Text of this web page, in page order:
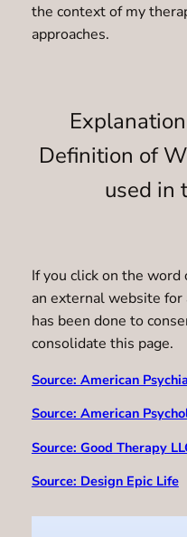
the context of my
approaches.
Definition of
used in
If you click on the
an external website
has been done to
consolidate this page.
Source: American
Source: American
Source: Good Therapy
Source: Design Epic Life